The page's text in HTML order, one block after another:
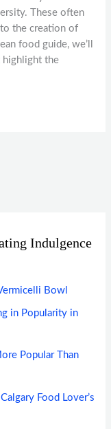
These often
the creation of
food guide, we’ll
highlight the
Indulgence
Bowl
in Popularity in
Popular Than
Food Lover’s